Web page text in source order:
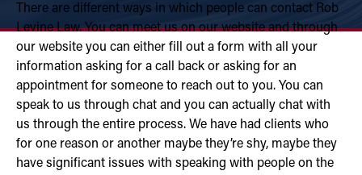
There are different ways in which people can contact Rob
Levine Law. You can meet us on our website and through
our website you can either fill out a form with all your
information asking for a call back or asking for an
appointment for someone to reach out to you. You can
speak to us through chat and you can actually chat with
us through the entire process. We have had clients who
for one reason or another maybe they’re shy, maybe they
have significant issues with speaking with people on the